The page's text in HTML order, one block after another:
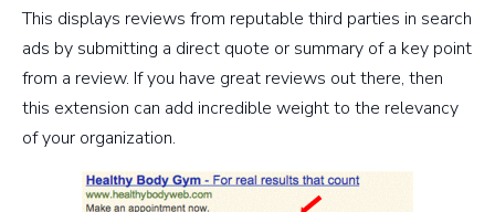
This displays reviews from reputable third parties in search
ads by submitting a direct quote or summary of a key point
from a review. If you have great reviews out there, then
this extension can add incredible weight to the relevancy
of your organization.